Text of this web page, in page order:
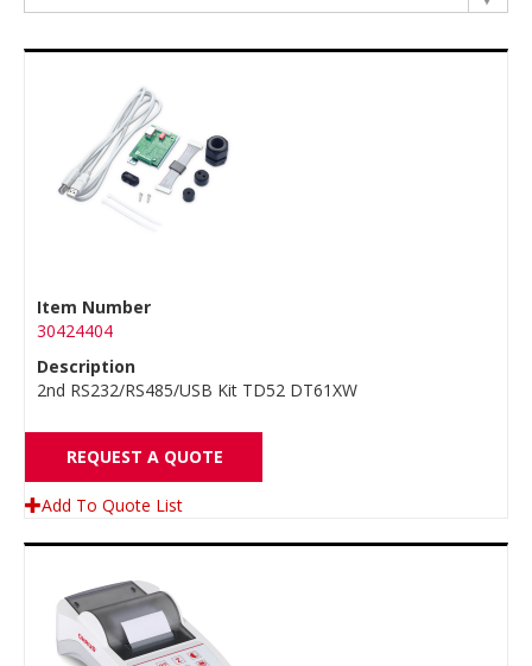
Item Number
30424404
Description
2nd RS232/RS485/USB Kit TD52 DT61XW
REQUEST A QUOTE
Add To Quote List